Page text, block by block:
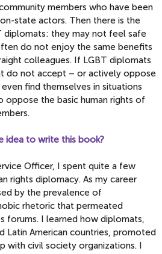
members who have been
state actors. Then there is the
diplomats: they may not feel safe
do not enjoy the same benefits
colleagues. If LGBT diplomats
do not accept – or actively oppose
find themselves in situations
the basic human rights of
idea to write this book?
Officer, I spent quite a few
rights diplomacy. As my career
by the prevalence of
rhetoric that permeated
forums. I learned how diplomats,
Latin American countries, promoted
with civil society organizations. I